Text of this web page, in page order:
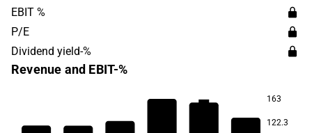
EBIT %
P/E
Dividend yield-%
Revenue and EBIT-%
163
122.3
8.7